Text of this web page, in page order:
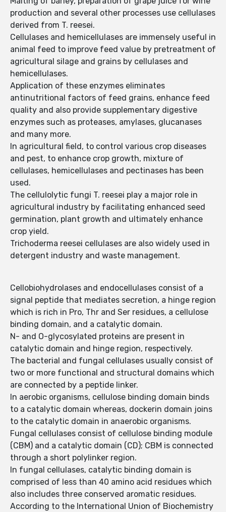
production and several other processes use cellulases
derived from T. reesei.
Cellulases and hemicellulases are immensely useful in
animal feed to improve feed value by pretreatment of
agricultural silage and grains by cellulases and
hemicellulases.
Application of these enzymes eliminates
antinutritional factors of feed grains, enhance feed
quality and also provide supplementary digestive
enzymes such as proteases, amylases, glucanases
and many more.
In agricultural field, to control various crop diseases
and pest, to enhance crop growth, mixture of
cellulases, hemicellulases and pectinases has been
used.
The cellulolytic fungi T. reesei play a major role in
agricultural industry by facilitating enhanced seed
germination, plant growth and ultimately enhance
crop yield.
Trichoderma reesei cellulases are also widely used in
detergent industry and waste management.
Cellobiohydrolases and endocellulases consist of a
signal peptide that mediates secretion, a hinge region
which is rich in Pro, Thr and Ser residues, a cellulose
binding domain, and a catalytic domain.
N- and O-glycosylated proteins are present in
catalytic domain and hinge region, respectively.
The bacterial and fungal cellulases usually consist of
two or more functional and structural domains which
are connected by a peptide linker.
In aerobic organisms, cellulose binding domain binds
to a catalytic domain whereas, dockerin domain joins
to the catalytic domain in anaerobic organisms.
Fungal cellulases consist of cellulose binding module
(CBM) and a catalytic domain (CD); CBM is connected
through a short polylinker region.
In fungal cellulases, catalytic binding domain is
comprised of less than 40 amino acid residues which
also includes three conserved aromatic residues.
According to the International Union of Biochemistry